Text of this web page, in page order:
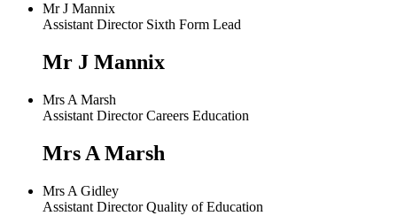
Mr J Mannix
Assistant Director Sixth Form Lead
Mr J Mannix
Mrs A Marsh
Assistant Director Careers Education
Mrs A Marsh
Mrs A Gidley
Assistant Director Quality of Education